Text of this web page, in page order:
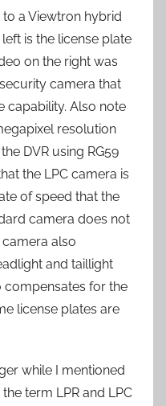
a Viewtron hybrid
is the license plate
on the right was
camera that
capability. Also note
resolution
DVR using RG59
the LPC camera is
of speed that the
camera does not
camera also
and taillight
compensates for the
license plates are
while I mentioned
term LPR and LPC